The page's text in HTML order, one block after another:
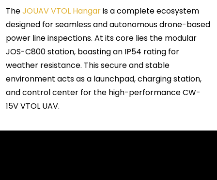
TheJOUAV VTOL Hangaris a complete ecosystem
designed for seamless and autonomous drone-based
power line inspections. At its core lies the modular
JOS-C800 station, boasting an IP54 rating for
weather resistance. This secure and stable
environment acts as a launchpad, charging station,
and control center for the high-performance CW-
15V VTOL UAV.